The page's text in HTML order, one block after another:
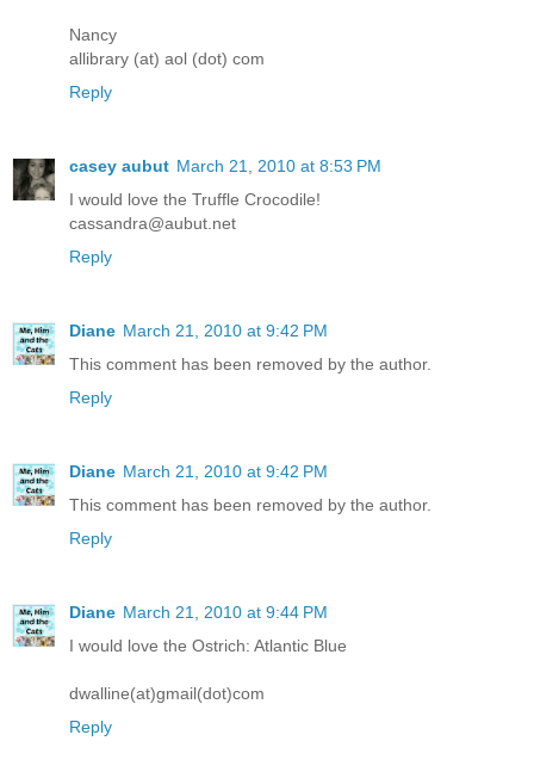
Nancy
allibrary (at) aol (dot) com
Reply
casey aubut March 21, 2010 at 8:53 PM
I would love the Truffle Crocodile!
cassandra@aubut.net
Reply
Diane March 21, 2010 at 9:42 PM
This comment has been removed by the author.
Reply
Diane March 21, 2010 at 9:42 PM
This comment has been removed by the author.
Reply
Diane March 21, 2010 at 9:44 PM
I would love the Ostrich: Atlantic Blue
dwalline(at)gmail(dot)com
Reply